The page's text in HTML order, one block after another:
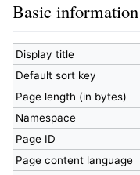
Basic information
Display title
Default sort key
Page length (in bytes)
Namespace
Page ID
Page content language